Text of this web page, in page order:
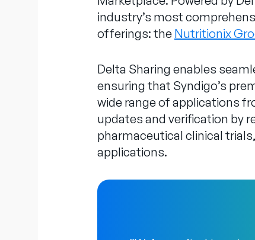
industry’s most
offerings: the Nutritionix
Delta Sharing enables
ensuring that Syndigo’s
wide range of applications
updates and verification by
pharmaceutical clinical
applications.